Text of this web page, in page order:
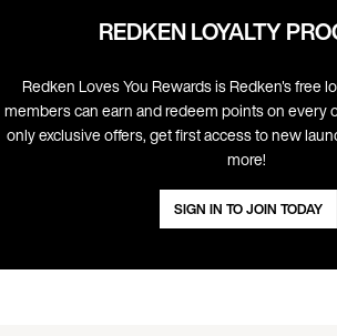
REDKEN LOYALTY
Redken Loves You Rewards is Redken's free
members can earn and redeem points on every
only exclusive offers, get first access to new
more! ​
SIGN IN TO JOIN TODAY